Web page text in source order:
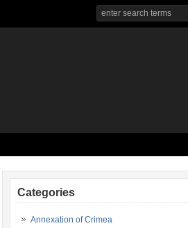
Categories
Annexation of Crimea